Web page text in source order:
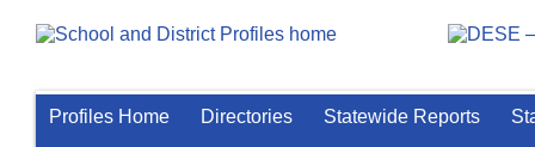
Profiles Home Directories Statewide Reports